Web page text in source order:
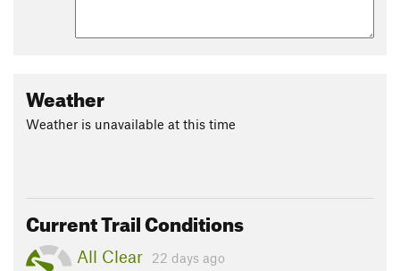
Weather
Weather is unavailable at this time
Current Trail Conditions
All Clear
22 days ago